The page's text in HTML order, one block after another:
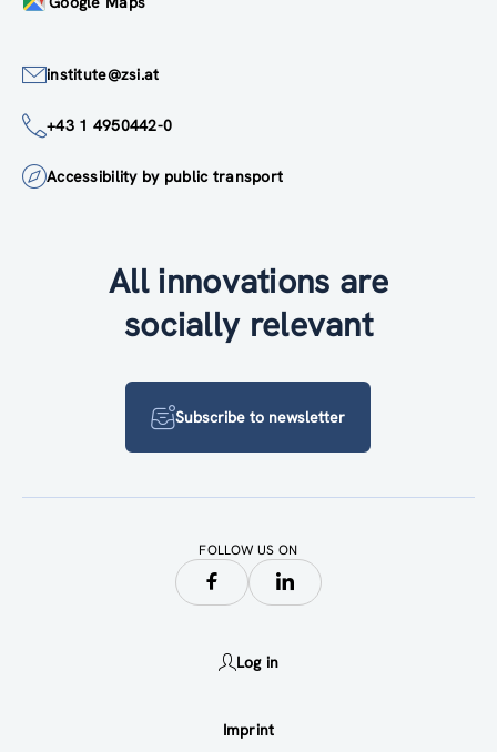
institute@zsi.at
+43 1 4950442-0
Accessibility by public transport
All innovations are
socially relevant
Subscribe to newsletter
FOLLOW US ON
Log in
Imprint